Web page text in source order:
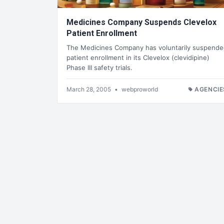
Medicines Company Suspends Clevelox
Patient Enrollment
The Medicines Company has voluntarily
patient enrollment in its Clevelox (clevidipine)
Phase III safety trials.
March 28, 2005 • webproworld